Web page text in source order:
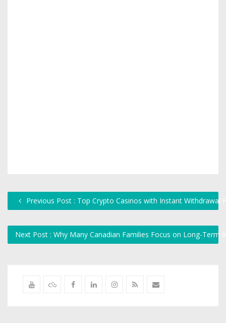
Previous Post : Top Crypto Casinos with Instant Withdrawal
Next Post : Why Many Canadian Families Focus on Long-Term